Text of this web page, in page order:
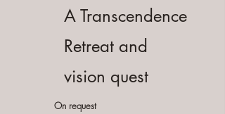
A Transcendence
Retreat and
vision quest
On request